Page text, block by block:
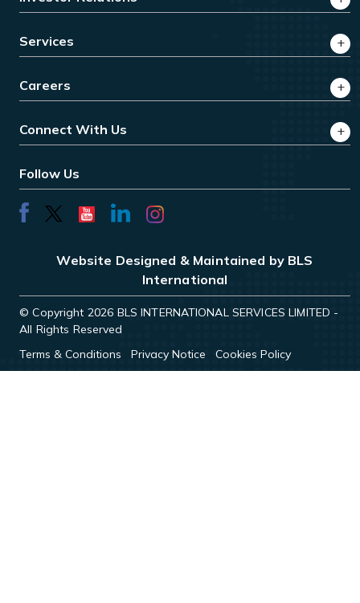
Services
Careers
Connect With Us
Follow Us
Website Designed & Maintained by BLS
International
© Copyright 2026 BLS INTERNATIONAL SERVICES LIMITED -
All Rights Reserved
Terms & Conditions
Privacy Notice Cookies Policy